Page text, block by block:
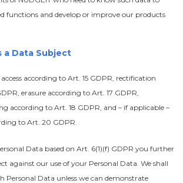
functions and develop or improve our products
a Data Subject
according to Art. 15 GDPR, rectification
erasure according to Art. 17 GDPR,
according to Art. 18 GDPR, and – if applicable –
to Art. 20 GDPR.
Data based on Art. 6(1)(f) GDPR you further
against our use of your Personal Data. We shall
Personal Data unless we can demonstrate